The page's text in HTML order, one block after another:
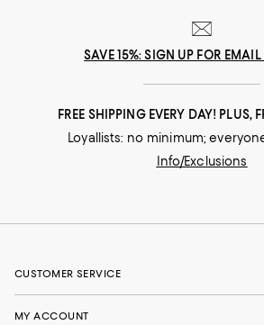
SAVE 15%: SIGN UP FOR EMAIL
FREE SHIPPING EVERY DAY! PLUS,
Loyallists: no minimum;
Info/Exclusions
CUSTOMER SERVICE
MY ACCOUNT